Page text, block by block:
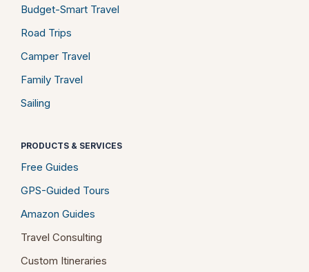
Budget-Smart Travel
Road Trips
Camper Travel
Family Travel
Sailing
PRODUCTS & SERVICES
Free Guides
GPS-Guided Tours
Amazon Guides
Travel Consulting
Custom Itineraries